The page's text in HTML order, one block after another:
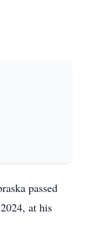
passed
at his